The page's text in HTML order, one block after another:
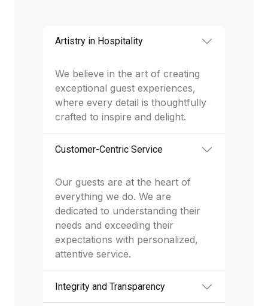
Artistry in Hospitality
We believe in the art of creating
exceptional guest experiences,
where every detail is thoughtfully
crafted to inspire and delight.
Customer-Centric Service
Our guests are at the heart of
everything we do. We are
dedicated to understanding their
needs and exceeding their
expectations with personalized,
attentive service.
Integrity and Transparency